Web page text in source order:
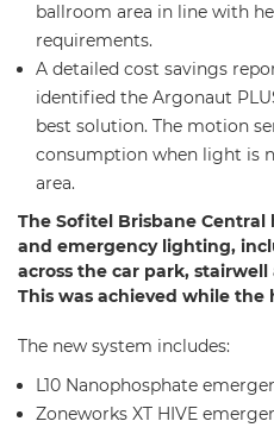
ballroom area in line with
requirements.
A detailed cost savings
identified the Argonaut
best solution. The motion
consumption when light is
area.
The Sofitel Brisbane
and emergency lighting,
across the car park,
This was achieved while
The new system includes:
L10 Nanophosphate
Zoneworks XT HIVE